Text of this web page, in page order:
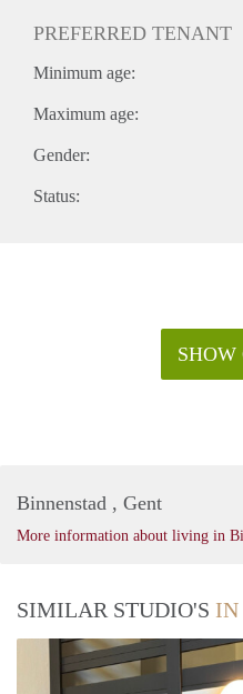
PREFERRED TENANT
Minimum age:
Maximum age:
Gender:
Status:
Binnenstad , Gent
More information about living in
SIMILAR STUDIO'S IN